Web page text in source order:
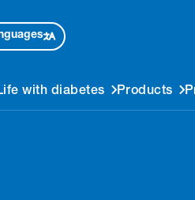
with diabetes Products